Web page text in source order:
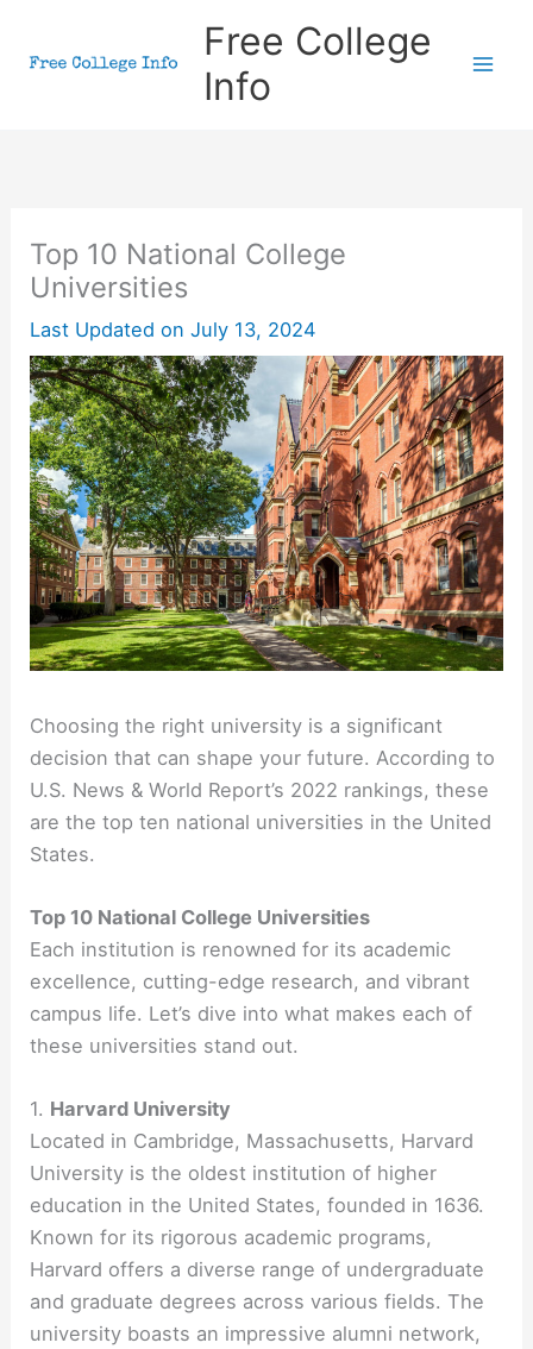
Free College
Info
Top 10 National College
Universities
Last Updated on July 13, 2024
Choosing the right university is a significant
decision that can shape your future. According to
U.S. News & World Report’s 2022 rankings, these
are the top ten national universities in the United
States.
Top 10 National College Universities
Each institution is renowned for its academic
excellence, cutting-edge research, and vibrant
campus life. Let’s dive into what makes each of
these universities stand out.
1. Harvard University
Located in Cambridge, Massachusetts, Harvard
University is the oldest institution of higher
education in the United States, founded in 1636.
Known for its rigorous academic programs,
Harvard offers a diverse range of undergraduate
and graduate degrees across various fields. The
university boasts an impressive alumni network,